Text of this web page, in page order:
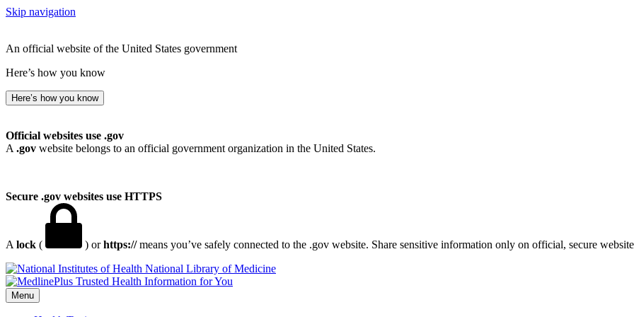
Skip navigation
An official website of the United States government
Here’s how you know
Here’s how you know
Official websites use .gov
A .gov website belongs to an official government organization in the United States.
Secure .gov websites use HTTPS
A lock ( ) orhttps://means you’ve safely connected to the .gov website. Share sensitive information only on official, secure
National Library of Medicine
Menu